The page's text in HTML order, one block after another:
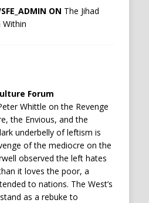
ON The Jihad
Forum
Whittle on the Revenge
the Envious, and the
underbelly of leftism is
of the mediocre on the
observed the left hates
it loves the poor, a
to nations. The West’s
as a rebuke to